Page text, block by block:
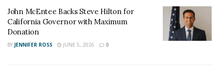
to pray during free periods, wear religious clothing,
and express religious viewpoints in school assignments
when relevant to the topic.
John McEntee Backs Steve Hilton for
California Governor with Maximum
Donation
BY JENNIFER ROSS JUNE 5, 2026 0